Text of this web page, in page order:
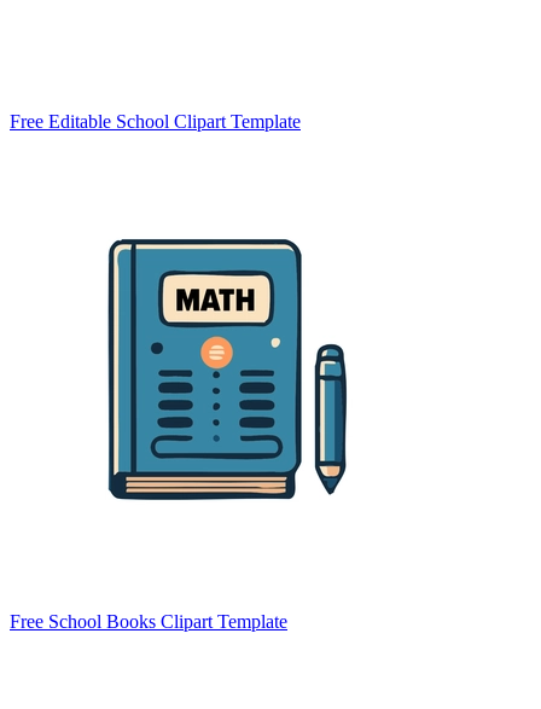
Free Editable School Clipart Template
Free School Books Clipart Template